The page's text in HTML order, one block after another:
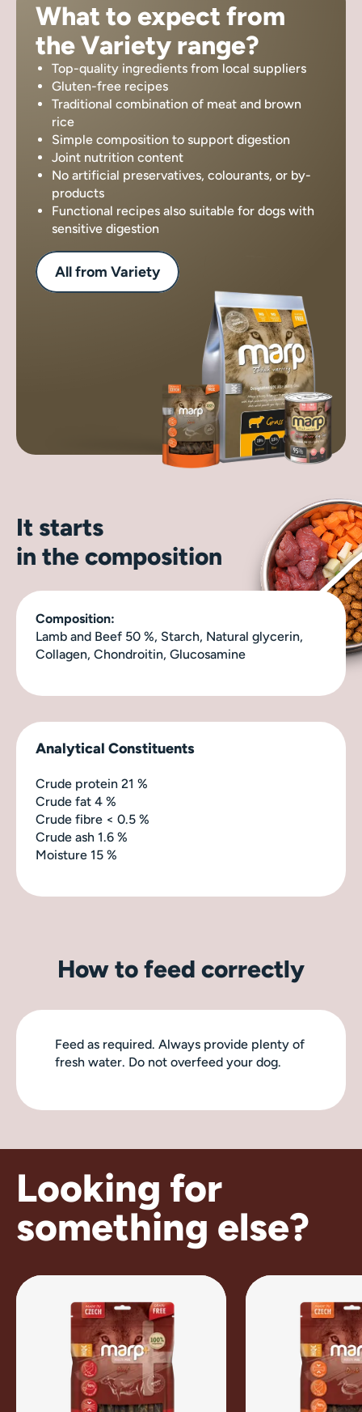
What to expect from
the Variety range?
Top-quality ingredients from local suppliers
Gluten-free recipes
Traditional combination of meat and brown
rice
Simple composition to support digestion
Joint nutrition content
No artificial preservatives, colourants, or by-
products
Functional recipes also suitable for dogs with
sensitive digestion
All from Variety
It starts
in the composition
Composition:
Lamb and Beef 50 %, Starch, Natural glycerin,
Collagen, Chondroitin, Glucosamine
Analytical Constituents
Crude protein 21 %
Crude fat 4 %
Crude fibre < 0.5 %
Crude ash 1.6 %
Moisture 15 %
How to feed correctly
Feed as required. Always provide plenty of
fresh water. Do not overfeed your dog.
Looking for
something else?